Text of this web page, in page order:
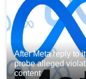
After Meta reply to
probe alleged
content